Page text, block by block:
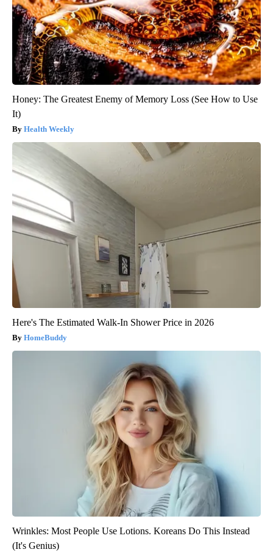
Honey: The Greatest Enemy of Memory Loss (See How to Use
It)
Health Weekly
Here's The Estimated Walk-In Shower Price in 2026
HomeBuddy
Wrinkles: Most People Use Lotions. Koreans Do This Instead
(It's Genius)